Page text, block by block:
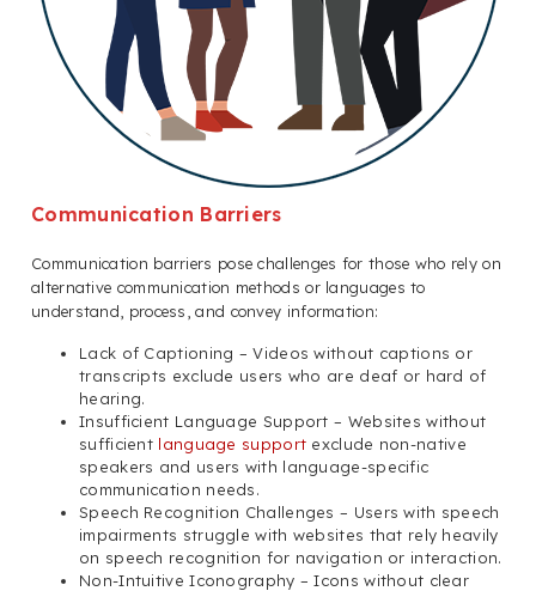
Communication Barriers
Communication barriers pose challenges for those who rely on
alternative communication methods or languages to
understand, process, and convey information:
Lack of Captioning – Videos without captions or
transcripts exclude users who are deaf or hard of
hearing.
Insufficient Language Support – Websites without
sufficient language support exclude non-native
speakers and users with language-specific
communication needs.
Speech Recognition Challenges – Users with speech
impairments struggle with websites that rely heavily
on speech recognition for navigation or interaction.
Non-Intuitive Iconography – Icons without clear